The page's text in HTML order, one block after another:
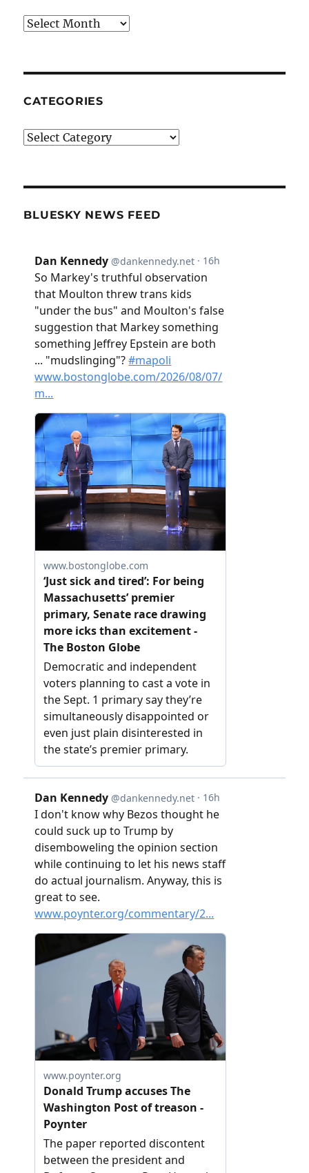
Archives
CATEGORIES
Categories
BLUESKY NEWS FEED